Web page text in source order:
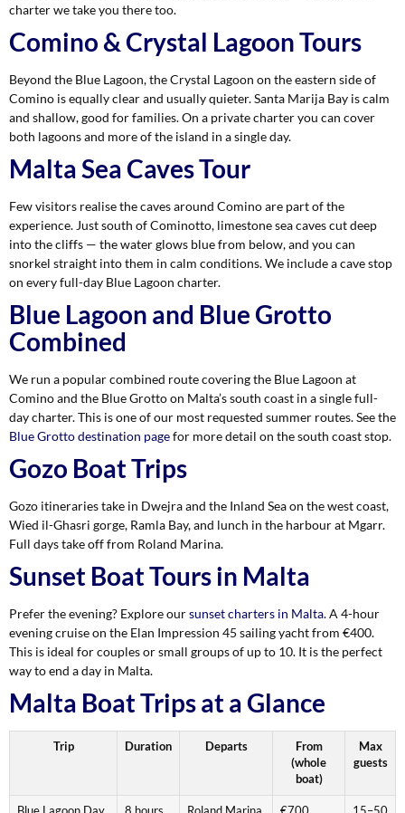
charter we take you there too.
Comino & Crystal Lagoon Tours
Beyond the Blue Lagoon, the Crystal Lagoon on the eastern side of
Comino is equally clear and usually quieter. Santa Marija Bay is calm
and shallow, good for families. On a private charter you can cover
both lagoons and more of the island in a single day.
Malta Sea Caves Tour
Few visitors realise the caves around Comino are part of the
experience. Just south of Cominotto, limestone sea caves cut deep
into the cliffs — the water glows blue from below, and you can
snorkel straight into them in calm conditions. We include a cave stop
on every full-day Blue Lagoon charter.
Blue Lagoon and Blue Grotto
Combined
We run a popular combined route covering the Blue Lagoon at
Comino and the Blue Grotto on Malta’s south coast in a single full-
day charter. This is one of our most requested summer routes. See the
Blue Grotto destination pagefor more detail on the south coast stop.
Gozo Boat Trips
Gozo itineraries take in Dwejra and the Inland Sea on the west coast,
Wied il-Ghasri gorge, Ramla Bay, and lunch in the harbour at Mgarr.
Full days take off from Roland Marina.
Sunset Boat Tours in Malta
Prefer the evening? Explore oursunset charters in Malta. A 4-hour
evening cruise on the Elan Impression 45 sailing yacht from €400.
This is ideal for couples or small groups of up to 10. It is the perfect
way to end a day in Malta.
Malta Boat Trips at a Glance
Trip Duration Departs
From
(whole
boat)
Max
guests